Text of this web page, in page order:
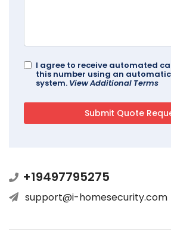
I agree to receive automated
this number using an
system. View Additional Terms
+19497795275
support@i-homesecurity.com